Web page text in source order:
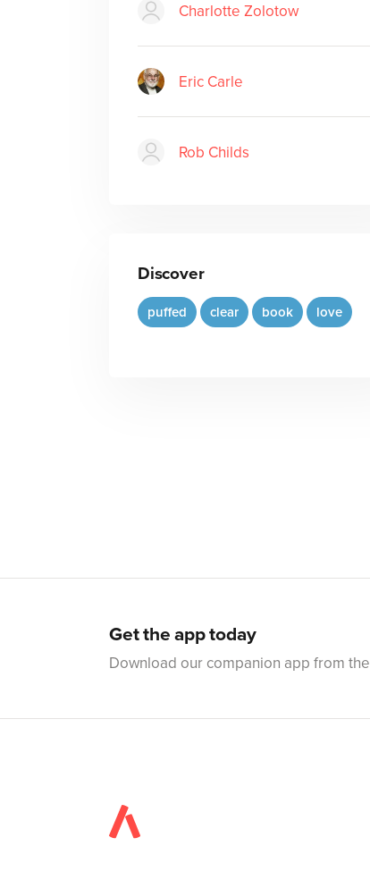
Charlotte Zolotow
Eric Carle
Rob Childs
Discover
puffed clear book love
Get the app today
Download our companion app from the